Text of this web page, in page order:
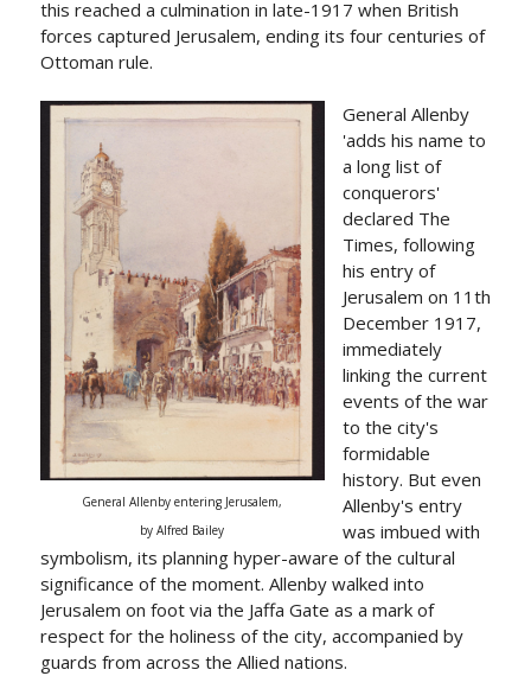
this reached a culmination in late-1917 when British
forces captured Jerusalem, ending its four centuries of
Ottoman rule.
General Allenby entering Jerusalem,
by Alfred Bailey
General Allenby
'adds his name to
a long list of
conquerors'
declared The
Times, following
his entry of
Jerusalem on 11th
December 1917,
immediately
linking the current
events of the war
to the city's
formidable
history. But even
Allenby's entry
was imbued with
symbolism, its planning hyper-aware of the cultural
significance of the moment. Allenby walked into
Jerusalem on foot via the Jaffa Gate as a mark of
respect for the holiness of the city, accompanied by
guards from across the Allied nations.